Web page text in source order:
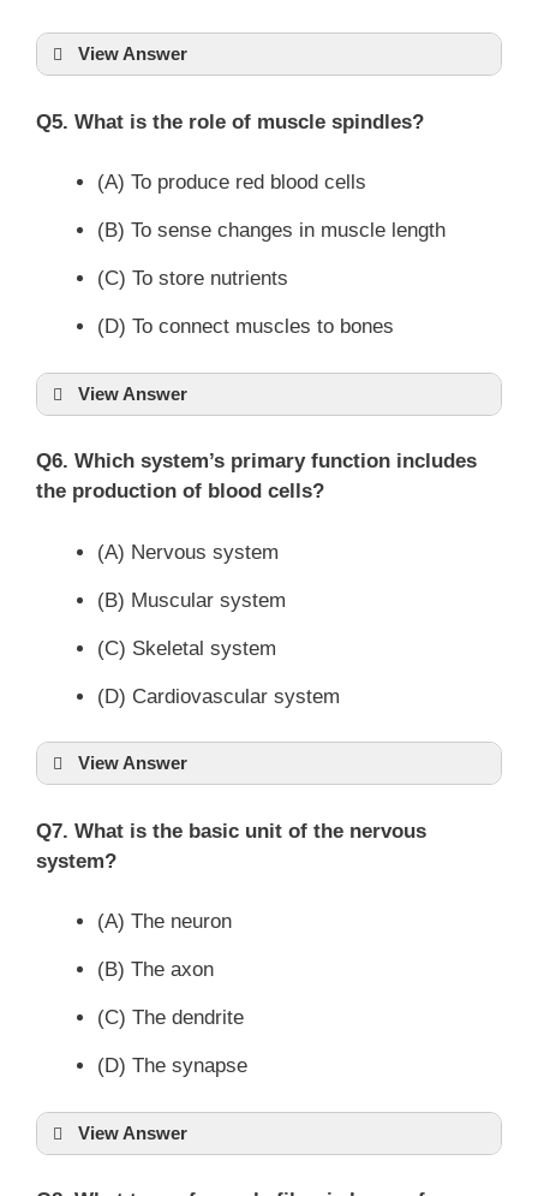
View Answer
Q5. What is the role of muscle spindles?
(A) To produce red blood cells
(B) To sense changes in muscle length
(C) To store nutrients
(D) To connect muscles to bones
View Answer
Q6. Which system’s primary function includes
the production of blood cells?
(A) Nervous system
(B) Muscular system
(C) Skeletal system
(D) Cardiovascular system
View Answer
Q7. What is the basic unit of the nervous
system?
(A) The neuron
(B) The axon
(C) The dendrite
(D) The synapse
View Answer